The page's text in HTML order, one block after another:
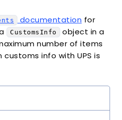
documentation for
CustomsInfo object in a
number of items
info with UPS is